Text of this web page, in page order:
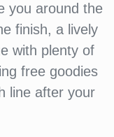
you around the
finish, a lively
with plenty of
free goodies
line after your